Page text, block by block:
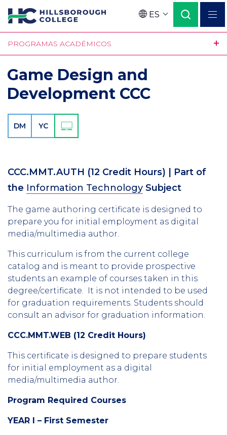
Pasar
contenido
principal
Language
ES
PROGRAMAS ACADÉMICOS
Game Design and
Development CCC
DM YC
CCC.MMT.AUTH (12 Credit Hours) | Part of
the Information Technology Subject
The game authoring certificate is designed to
prepare you for initial employment as digital
media/multimedia author.
This curriculum is from the current college
catalog and is meant to provide prospective
students an example of courses taken in this
degree/certificate. It is not intended to be used
for graduation requirements. Students should
consult an advisor for graduation information.
CCC.MMT.WEB (12 Credit Hours)
This certificate is designed to prepare students
for initial employment as a digital
media/multimedia author.
Program Required Courses
YEAR I – First Semester